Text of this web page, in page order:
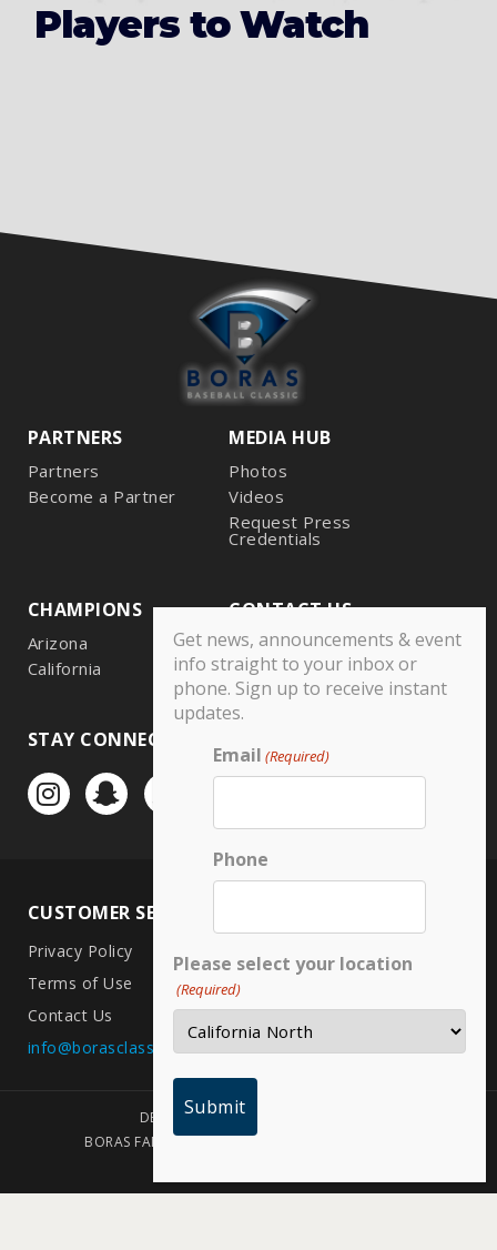
Players to Watch
PARTNERS
Partners
Become a Partner
MEDIA HUB
Photos
Videos
Request Press
Credentials
CHAMPIONS
Arizona
California
CONTACT US
STAY CONNECTED
CUSTOMER SERVICE
Privacy Policy
Terms of Use
Contact Us
info@borasclassic.com
Arizona
DESIGNED BY PLAINJOE STUDIOS
BORAS FAMILY FOUNDATION | COPYRIGHT 2026
Get news, announcements & event
info straight to your inbox or
phone. Sign up to receive instant
updates.
Email (Required)
Phone
Please select your location
(Required)